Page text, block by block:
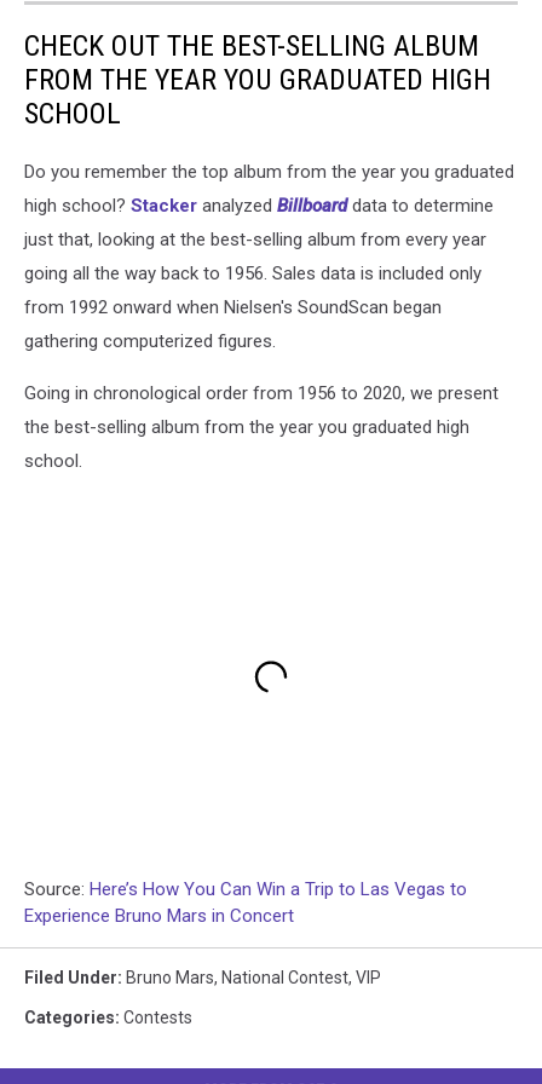
CHECK OUT THE BEST-SELLING ALBUM
FROM THE YEAR YOU GRADUATED HIGH
SCHOOL
Do you remember the top album from the year you graduated
high school? Stacker analyzed Billboarddata to determine
just that, looking at the best-selling album from every year
going all the way back to 1956. Sales data is included only
from 1992 onward when Nielsen's SoundScan began
gathering computerized figures.
Going in chronological order from 1956 to 2020, we present
the best-selling album from the year you graduated high
school.
Source: Here’s How You Can Win a Trip to Las Vegas to
Experience Bruno Mars in Concert
Filed Under: Bruno Mars, National Contest, VIP
Categories: Contests